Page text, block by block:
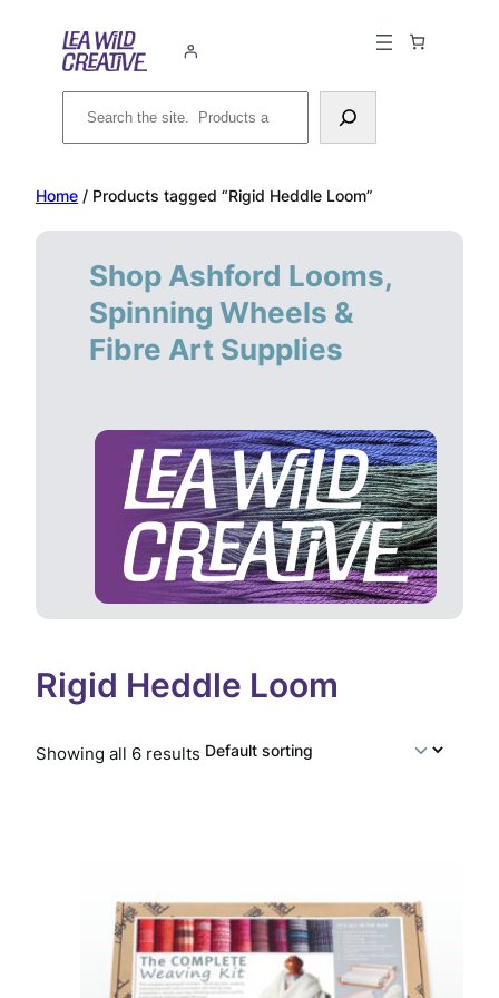
content
Search
Home / Products tagged “Rigid Heddle Loom”
Shop Ashford Looms,
Spinning Wheels &
Fibre Art Supplies
Rigid Heddle Loom
Showing all 6 results